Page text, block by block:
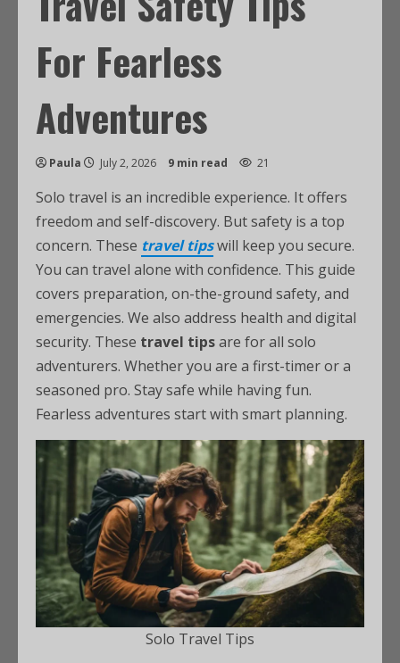
For Fearless
Adventures
Paula July 2, 2026 9 min read 21
Solo travel is an incredible experience. It offers
freedom and self-discovery. But safety is a top
concern. These travel tipswill keep you secure.
You can travel alone with confidence. This guide
covers preparation, on-the-ground safety, and
emergencies. We also address health and digital
security. These travel tipsare for all solo
adventurers. Whether you are a first-timer or a
seasoned pro. Stay safe while having fun.
Fearless adventures start with smart planning.
Solo Travel Tips